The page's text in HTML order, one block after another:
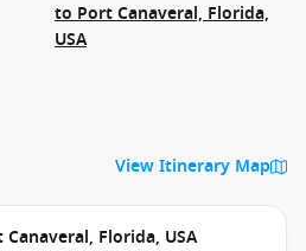
to Port Canaveral, Florida,
USA
View Itinerary Map
Canaveral, Florida, USA